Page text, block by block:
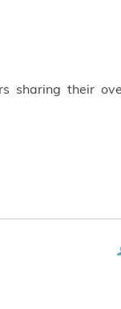
sharing their